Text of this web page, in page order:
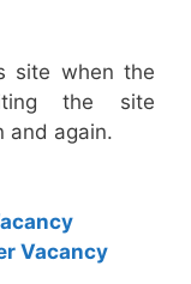
site when the
the site
and again.
Vacancy